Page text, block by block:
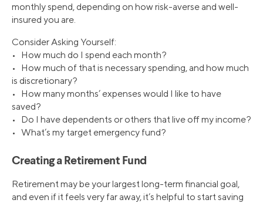
monthly spend, depending on how risk-averse and well-
insured you are.
Consider Asking Yourself:
• How much do I spend each month?
• How much of that is necessary spending, and how much
is discretionary?
• How many months’ expenses would I like to have
saved?
• Do I have dependents or others that live off my income?
• What’s my target emergency fund?
Creating a Retirement Fund
Retirement may be your largest long-term financial goal,
and even if it feels very far away, it’s helpful to start saving